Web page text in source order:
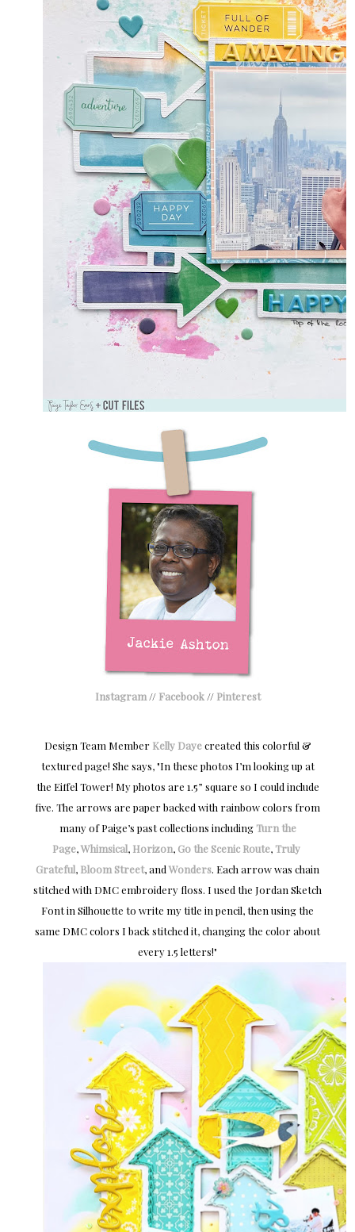
Instagram// Facebook// Pinterest
Design Team Member Kelly Dayecreated this colorful &
textured page! She says, "In these photos I’m looking up at
the Eiffel Tower! My photos are 1.5” square so I could include
five. The arrows are paper backed with rainbow colors from
many of Paige’s past collections including Turn the
Page,Whimsical, Horizon, Go the Scenic Route, Truly
Grateful, Bloom Street, and Wonders. Each arrow was chain
stitched with DMC embroidery floss. I used the Jordan Sketch
Font in Silhouette to write my title in pencil, then using the
same DMC colors I back stitched it, changing the color about
every 1.5 letters!"